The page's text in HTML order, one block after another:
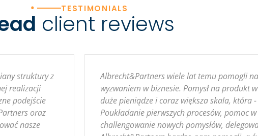
• TESTIMONIALS
client reviews
struktury z
realizacji
podejście
oraz
nasze
Albrecht&Partners wiele lat temu pomogli
wyzwaniem w biznesie. Pomysł na produkt
duże pieniądze i coraz większa skala, która
Poukładanie pierwszych procesów, pomoc
challengowanie nowych pomysłów,